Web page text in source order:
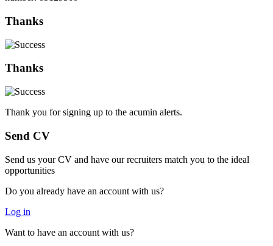
Thanks
Thanks
Thank you for signing up to the acumin alerts.
Send CV
Send us your CV and have our recruiters match you to the ideal
opportunities
Do you already have an account with us?
Log in
Want to have an account with us?